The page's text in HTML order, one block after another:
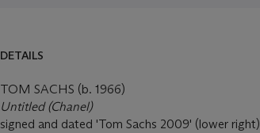
DETAILS
TOM SACHS (b. 1966)
Untitled (Chanel)
signed and dated 'Tom Sachs 2009' (lower right)